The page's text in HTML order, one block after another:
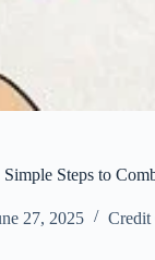
Steps to
27, 2025 Credit